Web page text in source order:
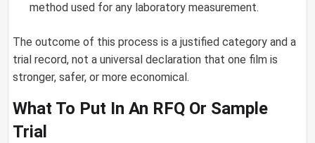
method used for any laboratory measurement.
The outcome of this process is a justified category and a
trial record, not a universal declaration that one film is
stronger, safer, or more economical.
What To Put In An RFQ Or Sample
Trial